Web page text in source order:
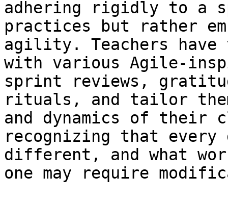
adhering rigidly to a
practices but rather
agility. Teachers have
with various Agile-
sprint reviews,
rituals, and tailor
and dynamics of their
recognizing that
different, and what
one may require